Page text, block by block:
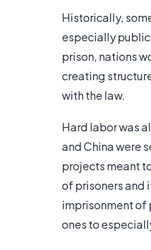
Historically,
especially
prison, nations
creating
with the law.
Hard labor was
and China were
projects meant
of prisoners and
imprisonment of
ones to